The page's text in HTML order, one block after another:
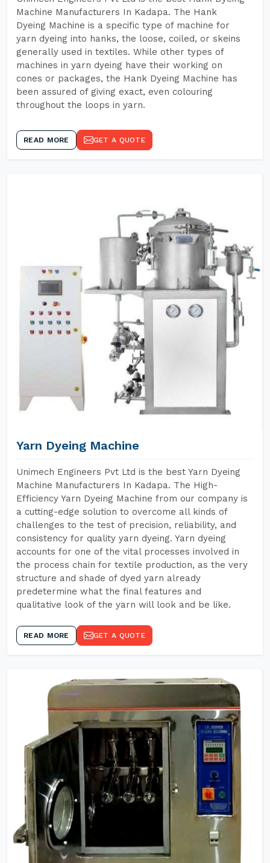
Machine Manufacturers In Kadapa. The Hank
Dyeing Machine is a specific type of machine for
yarn dyeing into hanks, the loose, coiled, or skeins
generally used in textiles. While other types of
machines in yarn dyeing have their working on
cones or packages, the Hank Dyeing Machine has
been assured of giving exact, even colouring
throughout the loops in yarn.
READ MORE GET A QUOTE
Yarn Dyeing Machine
Unimech Engineers Pvt Ltd is the best Yarn Dyeing
Machine Manufacturers In Kadapa. The High-
Efficiency Yarn Dyeing Machine from our company is
a cutting-edge solution to overcome all kinds of
challenges to the test of precision, reliability, and
consistency for quality yarn dyeing. Yarn dyeing
accounts for one of the vital processes involved in
the process chain for textile production, as the very
structure and shade of dyed yarn already
predetermine what the final features and
qualitative look of the yarn will look and be like.
READ MORE GET A QUOTE